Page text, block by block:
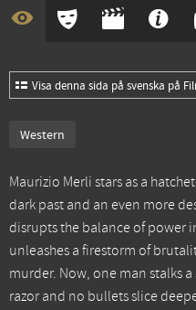
Visa denna sida på svenska på
Western
Maurizio Merli stars as a
dark past and an even more
disrupts the balance of power
unleashes a firestorm of
murder. Now, one man stalks
razor and no bullets slice